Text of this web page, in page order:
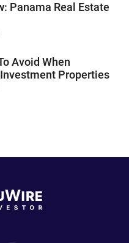
Panama Real Estate
Avoid When
Properties